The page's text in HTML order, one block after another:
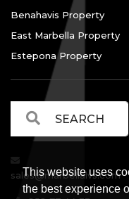
This website uses
the best experience
Benahavis Property
East Marbella Property
Estepona Property
sales@marbellalvs.com